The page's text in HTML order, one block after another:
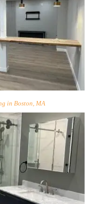
in Boston, MA